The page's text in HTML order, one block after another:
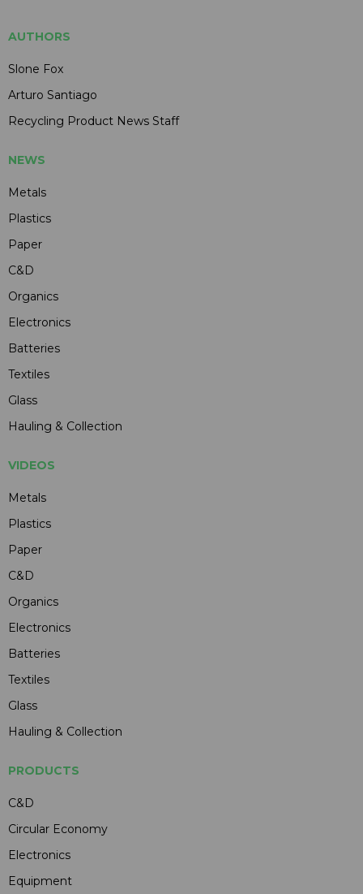
AUTHORS
Slone Fox
Arturo Santiago
Recycling Product News Staff
NEWS
Metals
Plastics
Paper
C&D
Organics
Electronics
Batteries
Textiles
Glass
Hauling & Collection
VIDEOS
Metals
Plastics
Paper
C&D
Organics
Electronics
Batteries
Textiles
Glass
Hauling & Collection
PRODUCTS
C&D
Circular Economy
Electronics
Equipment